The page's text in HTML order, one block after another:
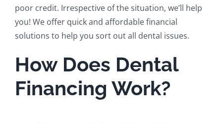
poor credit. Irrespective of the situation, we’ll help
you! We offer quick and affordable financial
solutions to help you sort out all dental issues.
How Does Dental
Financing Work?